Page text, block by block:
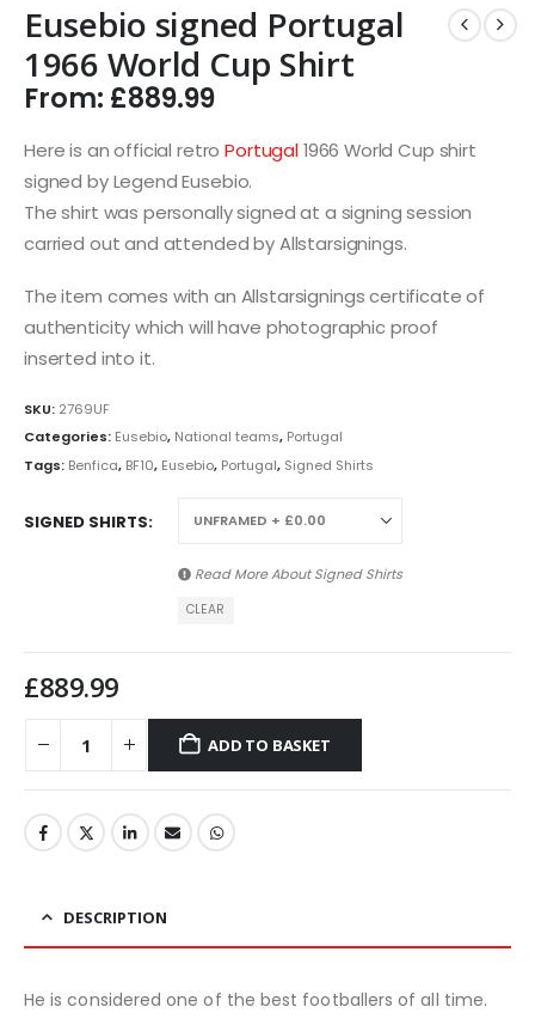
Eusebio signed Portugal
1966 World Cup Shirt
From: £889.99
Here is an official retroPortugal 1966 World Cup shirt
signed by Legend Eusebio.
The shirt was personally signed at a signing session
carried out and attended by Allstarsignings.
The item comes with an Allstarsignings certificate of
authenticity which will have photographic proof
inserted into it.
SKU: 2769UF
Categories: Eusebio, National teams, Portugal
Tags: Benfica, BF10, Eusebio, Portugal, Signed Shirts
SIGNED SHIRTS
Read More AboutSigned Shirts
CLEAR
£889.99
ADD TO BASKET
DESCRIPTION
He is considered one of the best footballers of all time.